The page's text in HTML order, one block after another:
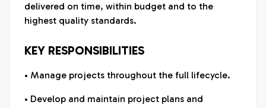
delivered on time, within budget and to the
highest quality standards.
KEY RESPONSIBILITIES
• Manage projects throughout the full lifecycle.
• Develop and maintain project plans and